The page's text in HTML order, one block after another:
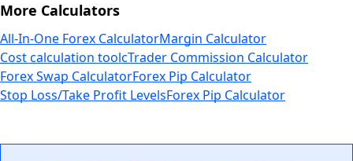
More Calculators
All-In-One Forex CalculatorMargin Calculator
Cost calculation toolcTrader Commission Calculator
Forex Swap CalculatorForex Pip Calculator
Stop Loss/Take Profit LevelsForex Pip Calculator